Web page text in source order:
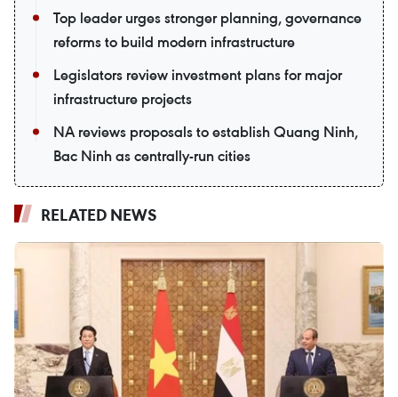
Top leader urges stronger planning, governance
reforms to build modern infrastructure
Legislators review investment plans for major
infrastructure projects
NA reviews proposals to establish Quang Ninh,
Bac Ninh as centrally-run cities
RELATED NEWS